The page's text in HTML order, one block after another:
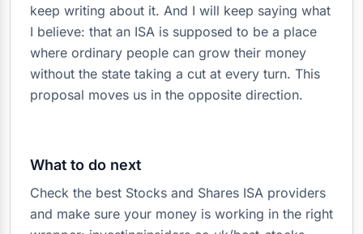
keep writing about it. And I will keep saying what
I believe: that an ISA is supposed to be a place
where ordinary people can grow their money
without the state taking a cut at every turn. This
proposal moves us in the opposite direction.
What to do next
Check the best Stocks and Shares ISA providers
and make sure your money is working in the right